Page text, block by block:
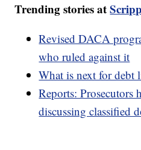
Trending stories at
Revised DACA
who ruled against it
What is next for
Reports: Prosecutors
discussing classified